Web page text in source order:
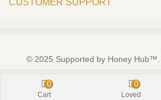
CUSTOMER SUPPORT
© 2025 Supported by Honey Hub™.
Cart
0
Loved
0